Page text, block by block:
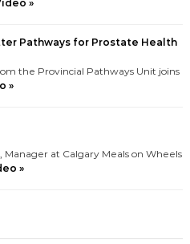
»
Pathways for Prostate Health
the Provincial Pathways Unit joins
»
Manager at Calgary Meals on Wheels
»